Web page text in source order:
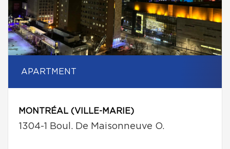
APARTMENT
MONTRÉAL (VILLE-MARIE)
1304-1 Boul. De Maisonneuve O.